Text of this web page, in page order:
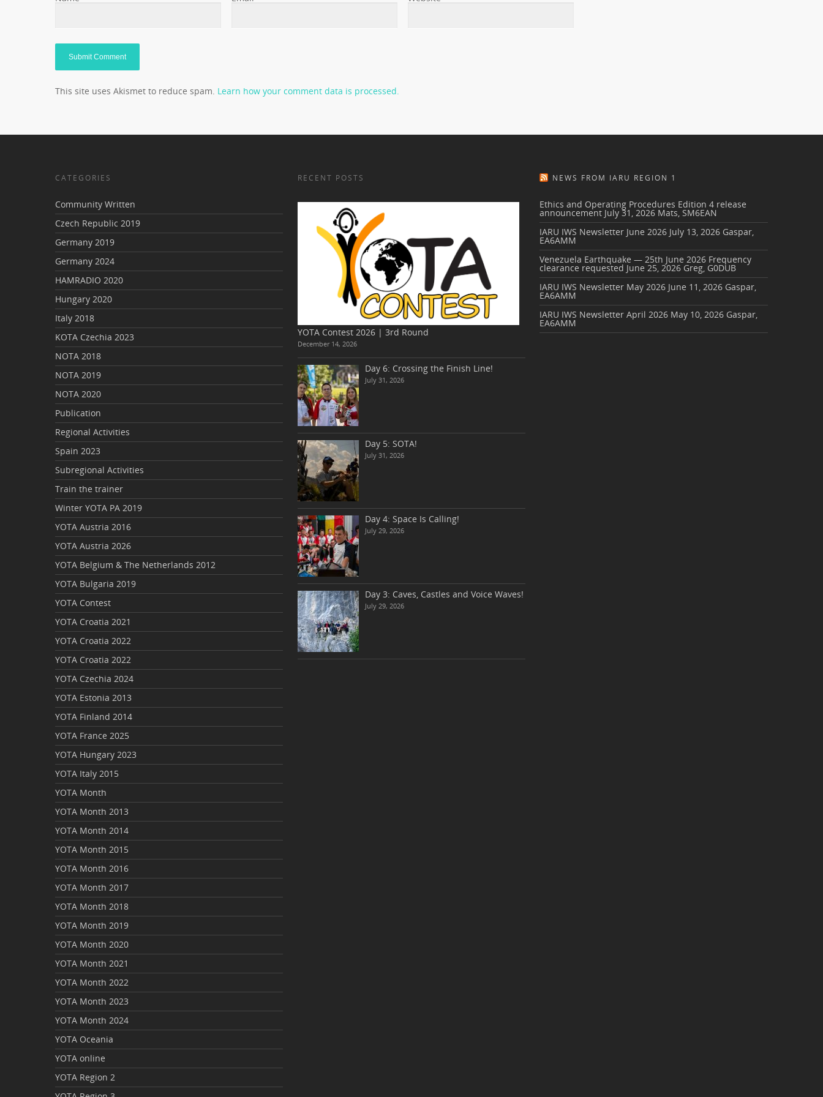
This site uses Akismet to reduce spam. Learn how your comment data is processed.
CATEGORIES
Community Written
Czech Republic 2019
Germany 2019
Germany 2024
HAMRADIO 2020
Hungary 2020
Italy 2018
KOTA Czechia 2023
NOTA 2018
NOTA 2019
NOTA 2020
Publication
Regional Activities
Spain 2023
Subregional Activities
Train the trainer
Winter YOTA PA 2019
YOTA Austria 2016
YOTA Austria 2026
YOTA Belgium & The Netherlands 2012
YOTA Bulgaria 2019
YOTA Contest
YOTA Croatia 2021
YOTA Croatia 2022
YOTA Croatia 2022
YOTA Czechia 2024
YOTA Estonia 2013
YOTA Finland 2014
YOTA France 2025
YOTA Hungary 2023
YOTA Italy 2015
YOTA Month
YOTA Month 2013
YOTA Month 2014
YOTA Month 2015
YOTA Month 2016
YOTA Month 2017
YOTA Month 2018
YOTA Month 2019
YOTA Month 2020
YOTA Month 2021
YOTA Month 2022
YOTA Month 2023
YOTA Month 2024
YOTA Oceania
YOTA online
YOTA Region 2
RECENT POSTS
YOTA Contest 2026 | 3rd Round
December 14, 2026
Day 6: Crossing the Finish Line!
July 31, 2026
Day 5: SOTA!
July 31, 2026
Day 4: Space Is Calling!
July 29, 2026
Day 3: Caves, Castles and Voice Waves!
July 29, 2026
NEWS FROM IARU REGION 1
Ethics and Operating Procedures Edition 4 release
announcement July 31, 2026 Mats, SM6EAN
IARU IWS Newsletter June 2026 July 13, 2026 Gaspar,
EA6AMM
Venezuela Earthquake — 25th June 2026 Frequency
clearance requested June 25, 2026 Greg, G0DUB
IARU IWS Newsletter May 2026 June 11, 2026 Gaspar,
EA6AMM
IARU IWS Newsletter April 2026 May 10, 2026 Gaspar,
EA6AMM